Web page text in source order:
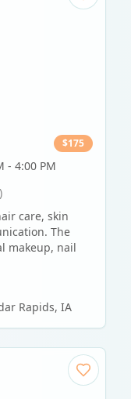
$175
- 4:00 PM
care, skin
The
makeup, nail
Rapids, IA